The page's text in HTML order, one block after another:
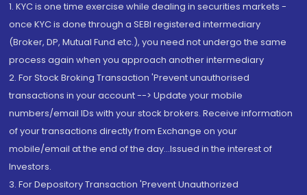
1. KYC is one time exercise while dealing in securities markets -
once KYC is done through a SEBI registered intermediary
(Broker, DP, Mutual Fund etc.), you need not undergo the same
process again when you approach another intermediary
2. For Stock Broking Transaction 'Prevent unauthorised
transactions in your account --> Update your mobile
numbers/email IDs with your stock brokers. Receive information
of your transactions directly from Exchange on your
mobile/email at the end of the day...Issued in the interest of
Investors.
3. For Depository Transaction 'Prevent Unauthorized